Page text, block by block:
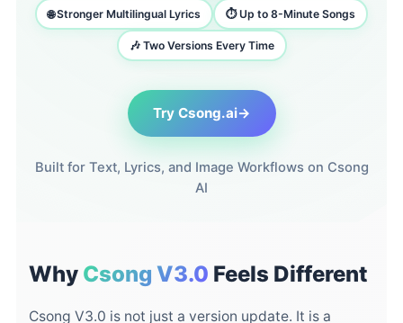
🌐 Stronger Multilingual Lyrics ⏱️ Up to 8-Minute Songs
🎶 Two Versions Every Time
Try Csong.ai→
Built for Text, Lyrics, and Image Workflows on Csong
AI
Why Csong V3.0 Feels Different
Csong V3.0 is not just a version update. It is a